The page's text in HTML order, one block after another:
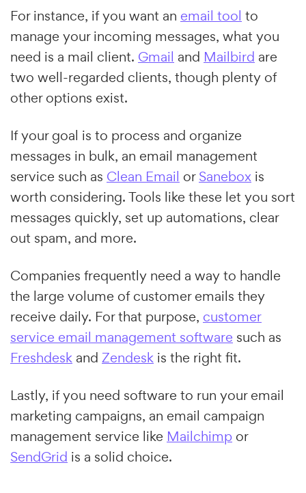
For instance, if you want an email tool to
manage your incoming messages, what you
need is a mail client. Gmail and Mailbird are
two well-regarded clients, though plenty of
other options exist.
If your goal is to process and organize
messages in bulk, an email management
service such as Clean Email orSanebox is
worth considering. Tools like these let you sort
messages quickly, set up automations, clear
out spam, and more.
Companies frequently need a way to handle
the large volume of customer emails they
receive daily. For that purpose, customer
service email management software such as
Freshdesk and Zendesk is the right fit.
Lastly, if you need software to run your email
marketing campaigns, an email campaign
management service like Mailchimp or
SendGrid is a solid choice.